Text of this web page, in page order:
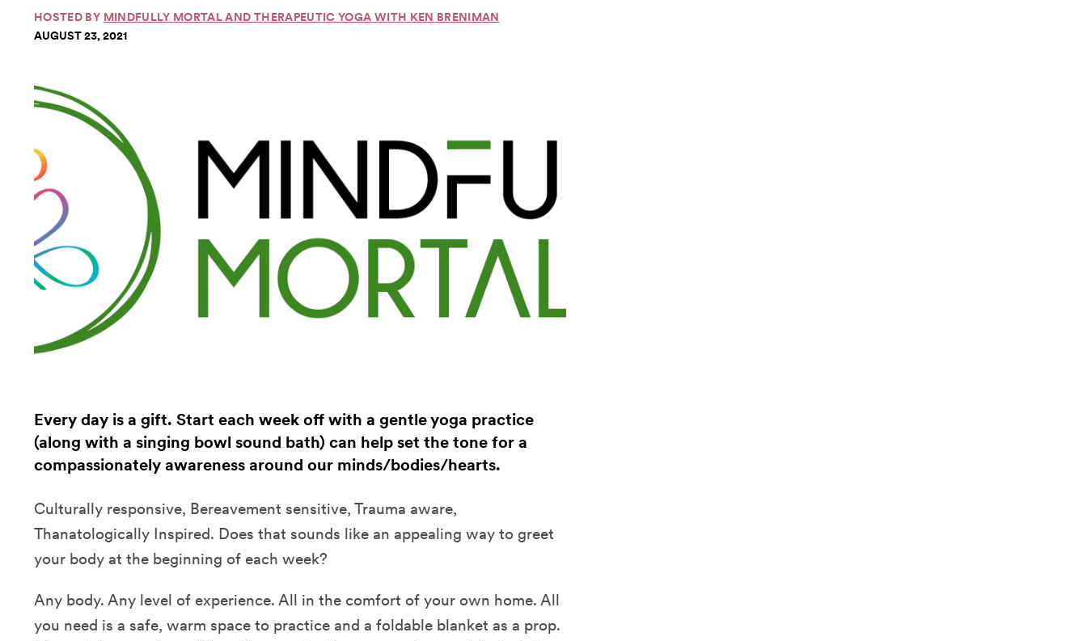
HOSTED BY MINDFULLY MORTAL AND THERAPEUTIC YOGA WITH KEN BRENIMAN
AUGUST 23, 2021
Every day is a gift. Start each week off with a gentle yoga practice
(along with a singing bowl sound bath) can help set the tone for a
compassionately awareness around our minds/bodies/hearts.
Culturally responsive, Bereavement sensitive, Trauma aware,
Thanatologically Inspired. Does that sounds like an appealing way to greet
your body at the beginning of each week?
Any body. Any level of experience. All in the comfort of your own home. All
you need is a safe, warm space to practice and a foldable blanket as a prop.